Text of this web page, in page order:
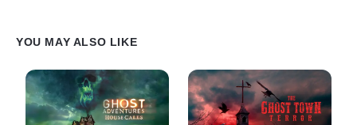
YOU MAY ALSO LIKE